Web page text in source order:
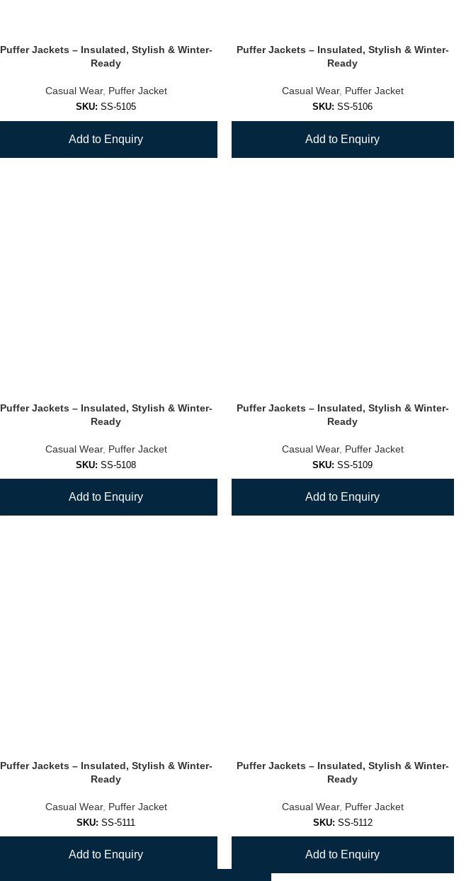
Puffer Jackets – Insulated, Stylish & Winter-
Ready
Casual Wear, Puffer Jacket
SKU:SS-5105
Add to Enquiry
Puffer Jackets – Insulated, Stylish & Winter-
Ready
Casual Wear, Puffer Jacket
SKU:SS-5106
Add to Enquiry
Puffer Jackets – Insulated, Stylish & Winter-
Ready
Casual Wear, Puffer Jacket
SKU:SS-5108
Add to Enquiry
Puffer Jackets – Insulated, Stylish & Winter-
Ready
Casual Wear, Puffer Jacket
SKU:SS-5109
Add to Enquiry
Puffer Jackets – Insulated, Stylish & Winter-
Ready
Casual Wear, Puffer Jacket
SKU:SS-5111
Add to Enquiry
Puffer Jackets – Insulated, Stylish & Winter-
Ready
Casual Wear, Puffer Jacket
SKU: SS-5112
Add to Enquiry